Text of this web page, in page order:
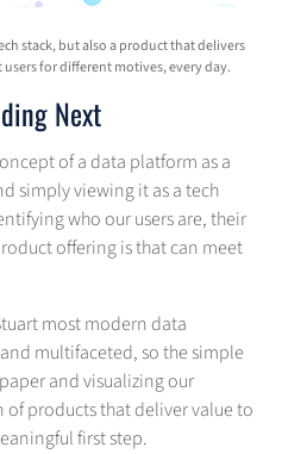
stack, but also a product that delivers
for different motives, every day.
Next
of a data platform as a
simply viewing it as a tech
who our users are, their
offering is that can meet
most modern data
multifaceted, so the simple
and visualizing our
products that deliver value to
first step.